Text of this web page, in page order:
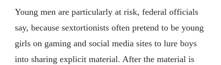
Young men are particularly at risk, federal officials
say, because sextortionists often pretend to be young
girls on gaming and social media sites to lure boys
into sharing explicit material. After the material is